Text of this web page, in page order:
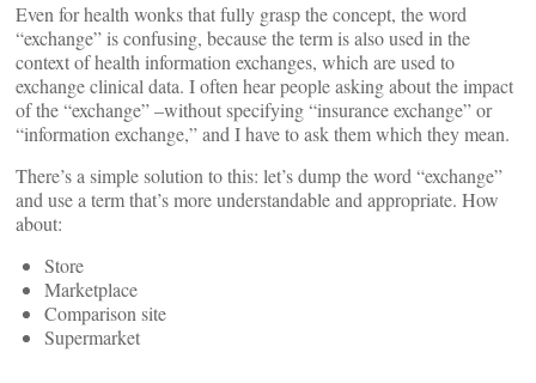
Even for health wonks that fully grasp the concept, the word
“exchange” is confusing, because the term is also used in the
context of health information exchanges, which are used to
exchange clinical data. I often hear people asking about the impact
of the “exchange” –without specifying “insurance exchange” or
“information exchange,” and I have to ask them which they mean.
There’s a simple solution to this: let’s dump the word “exchange”
and use a term that’s more understandable and appropriate. How
about:
Store
Marketplace
Comparison site
Supermarket